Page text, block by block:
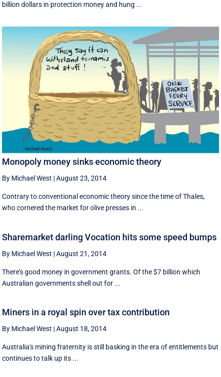
billion dollars in protection money and hung ...
Monopoly money sinks economic theory
By Michael West |August 23, 2014
Contrary to conventional economic theory since the time of Thales,
who cornered the market for olive presses in ...
Sharemarket darling Vocation hits some speed bumps
By Michael West |August 21, 2014
There’s good money in government grants. Of the $7 billion which
Australian governments shell out for ...
Miners in a royal spin over tax contribution
By Michael West |August 18, 2014
Australia's mining fraternity is still basking in the era of entitlements but
continues to talk up its ...